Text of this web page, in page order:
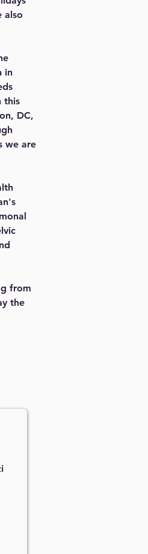
also
in
this
DC,
we are
from
the